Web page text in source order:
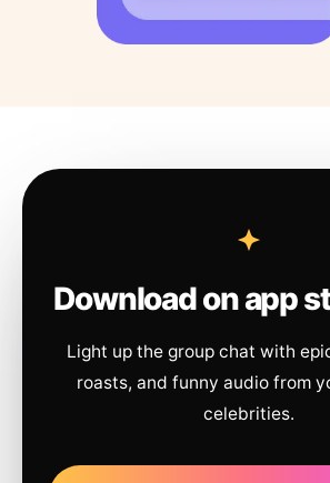
Download on app
Light up the group chat with
roasts, and funny audio from
celebrities.